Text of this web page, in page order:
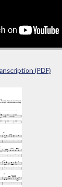
(PDF)